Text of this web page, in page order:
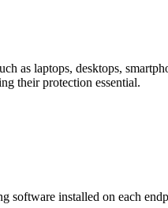
as laptops, desktops,
their protection essential.
software installed on each